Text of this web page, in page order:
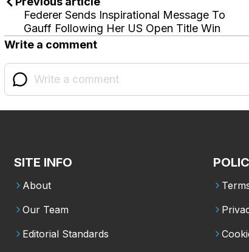
Federer Sends Inspirational Message To
Gauff Following Her US Open Title Win
Write a comment
SITE INFO
About
Our Team
Editorial Standards